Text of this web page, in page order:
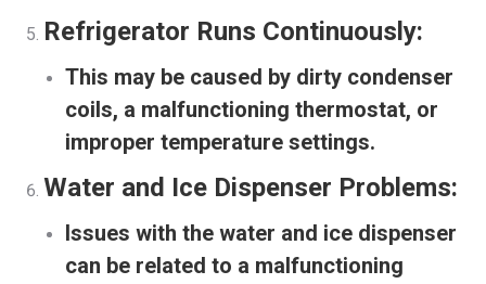
Refrigerator Runs Continuously:
This may be caused by dirty condenser
coils, a malfunctioning thermostat, or
improper temperature settings.
Water and Ice Dispenser Problems:
Issues with the water and ice dispenser
can be related to a malfunctioning